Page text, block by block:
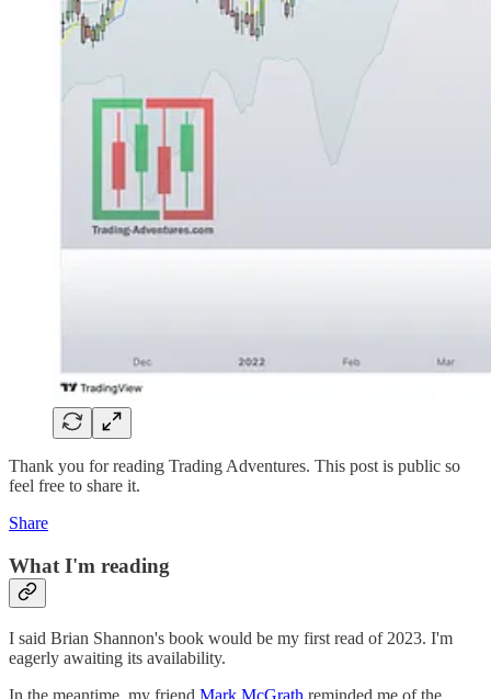
Thank you for reading Trading Adventures. This post is public so
feel free to share it.
Share
What I'm reading
I said Brian Shannon's book would be my first read of 2023. I'm
eagerly awaiting its availability.
In the meantime, my friend Mark McGrath reminded me of the